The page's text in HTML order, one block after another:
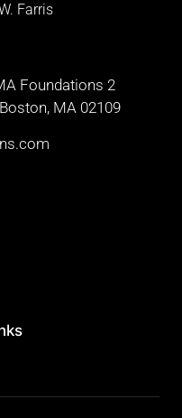
Farris
Foundations 2
MA 02109